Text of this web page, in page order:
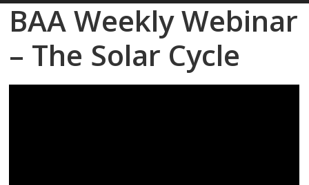
BAA Weekly Webinar
– The Solar Cycle